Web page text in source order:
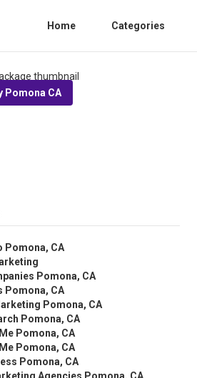
Home Categories
Pomona CA
Pomona, CA
Pomona, CA
Pomona, CA
Pomona, CA
Pomona, CA
Pomona, CA
Pomona, CA
Pomona, CA